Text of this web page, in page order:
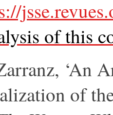
of this
‘An
of